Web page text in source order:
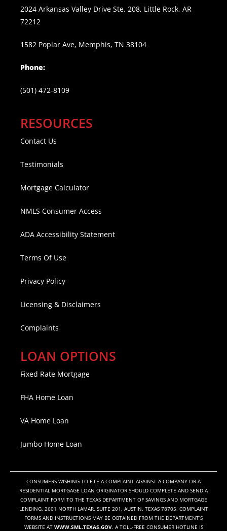
2024 Arkansas Valley Drive Ste. 208, Little Rock, AR
72212
1582 Poplar Ave, Memphis, TN 38104
Phone:
(501) 472-8109
RESOURCES
Contact Us
Testimonials
Mortgage Calculator
NMLS Consumer Access
ADA Accessibility Statement
Terms Of Use
Privacy Policy
Licensing & Disclaimers
Complaints
LOAN OPTIONS
Fixed Rate Mortgage
FHA Home Loan
VA Home Loan
Jumbo Home Loan
CONSUMERS WISHING TO FILE A COMPLAINT AGAINST A COMPANY OR A
RESIDENTIAL MORTGAGE LOAN ORIGINATOR SHOULD COMPLETE AND SEND A
COMPLAINT FORM TO THE TEXAS DEPARTMENT OF SAVINGS AND MORTGAGE
LENDING, 2601 NORTH LAMAR, SUITE 201, AUSTIN, TEXAS 78705. COMPLAINT
FORMS AND INSTRUCTIONS MAY BE OBTAINED FROM THE DEPARTMENT’S
WEBSITE AT WWW.SML.TEXAS.GOV. A TOLL-FREE CONSUMER HOTLINE IS